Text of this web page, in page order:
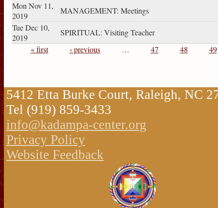
Mon Nov 11,
2019
MANAGEMENT: Meetings
Tue Dec 10,
2019
SPIRITUAL: Visiting Teacher
« first ‹ previous … 47 48 49
5412 Etta Burke Court, Raleigh, NC
Tel (919) 859-3433
info@kadampa-center.org
Privacy Policy
Website Feedback